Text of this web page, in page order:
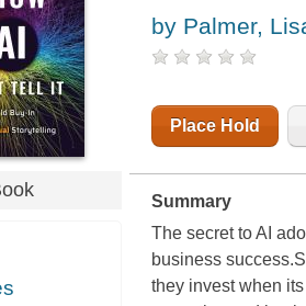
by Palmer,
Place Hold
Summary
The secret to AI
business
they invest when